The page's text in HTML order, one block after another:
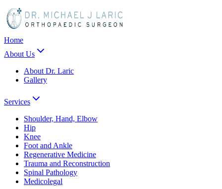
Home
About Us
About Dr. Laric
Gallery
Services
Shoulder, Hand, Elbow
Hip
Knee
Foot and Ankle
Regenerative Medicine
Trauma and Reconstruction
Spinal Pathology
Medicolegal